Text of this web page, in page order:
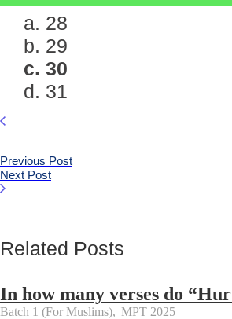
a. 28
b. 29
c. 30
d. 31
Previous Post
Next Post
Related Posts
In how many verses do
Batch 1 (For Muslims), MPT 2025